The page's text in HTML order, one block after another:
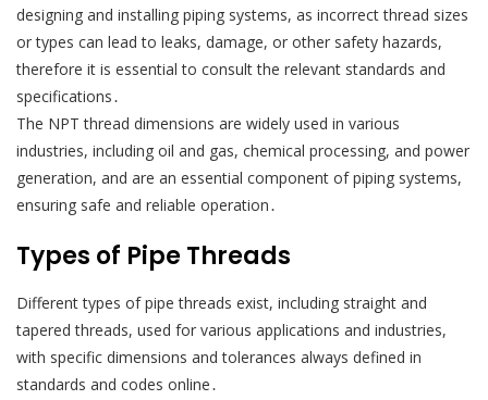
designing and installing piping systems, as incorrect thread sizes
or types can lead to leaks, damage, or other safety hazards,
therefore it is essential to consult the relevant standards and
specifications․
The NPT thread dimensions are widely used in various
industries, including oil and gas, chemical processing, and power
generation, and are an essential component of piping systems,
ensuring safe and reliable operation․
Types of Pipe Threads
Different types of pipe threads exist, including straight and
tapered threads, used for various applications and industries,
with specific dimensions and tolerances always defined in
standards and codes online․